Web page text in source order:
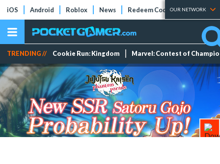
iOS Android Roblox News Redeem Codes Tier Lists
OUR NETWORK
TRENDING // Cookie Run: Kingdom Marvel: Contest of